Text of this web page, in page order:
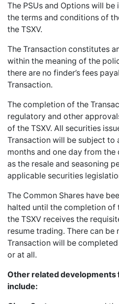
The PSUs and Options will
the terms and conditions of
the TSXV.
The Transaction constitutes
within the meaning of the
there are no finder’s fees
Transaction.
The completion of the
regulatory and other
of the TSXV. All securities
Transaction will be subject to
months and one day from the
as the resale and seasoning
applicable securities
The Common Shares have
halted until the completion of
the TSXV receives the
resume trading. There can be
Transaction will be
or at all.
Other related
include: